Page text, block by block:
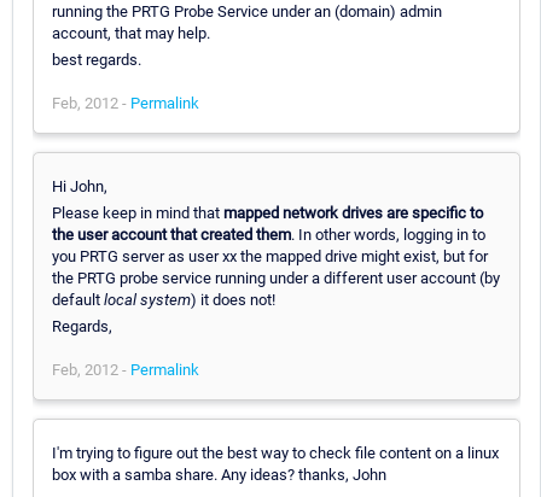
running the PRTG Probe Service under an (domain) admin
account, that may help.
best regards.
Feb, 2012 - Permalink
Hi John,
Please keep in mind that mapped network drives are specific to
the user account that created them. In other words, logging in to
you PRTG server as user xx the mapped drive might exist, but for
the PRTG probe service running under a different user account (by
default local system) it does not!
Regards,
Feb, 2012 - Permalink
I'm trying to figure out the best way to check file content on a linux
box with a samba share. Any ideas? thanks, John